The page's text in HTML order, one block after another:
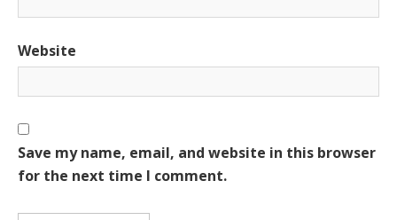
Website
Save my name, email, and website in this browser
for the next time I comment.